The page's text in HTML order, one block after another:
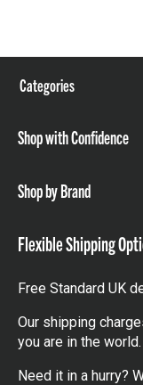
Categories
Shop with Confidence
Shop by Brand
Flexible Shipping
Free Standard UK
Our shipping
you are in the world.
Need it in a hurry?